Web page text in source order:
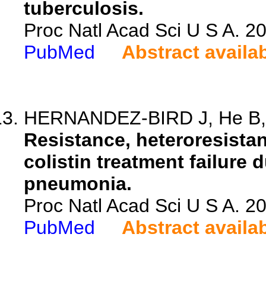
tuberculosis.
Proc Natl Acad Sci U S A.
PubMed
Abstract
HERNANDEZ-BIRD J, He
Resistance,
colistin treatment failure
pneumonia.
Proc Natl Acad Sci U S A.
PubMed
Abstract